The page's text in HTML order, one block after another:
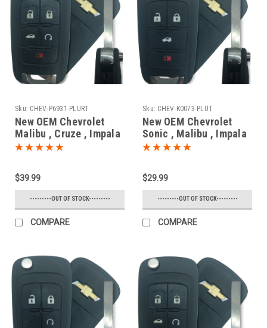
Sku: CHEV-P6931-PLURT
New OEM Chevrolet
Malibu , Cruze , Impala
, SS 13584829 ,
9MK74946931 10575A-
9MK74946931 Key -
Prox Smart
$39.99
---------OUT OF STOCK---------
COMPARE
Sku: CHEV-K0073-PLUT
New OEM Chevrolet
Sonic , Malibu , Impala
, SS 13586120 ,
5WK50073 Key - Flip /
Remote
$29.99
---------OUT OF STOCK---------
COMPARE